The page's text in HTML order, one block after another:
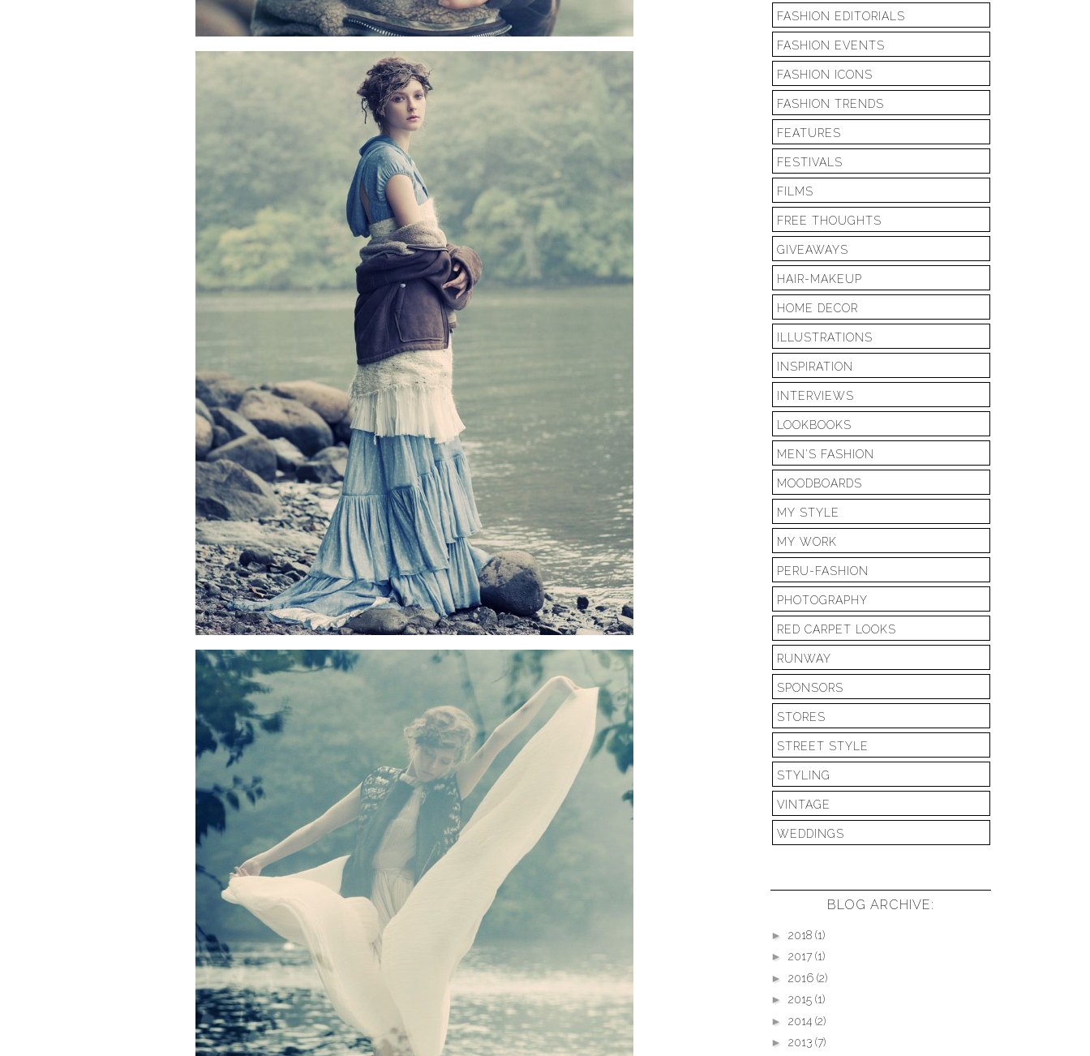
FASHION EDITORIALS
FASHION EVENTS
FASHION ICONS
FASHION TRENDS
FEATURES
FESTIVALS
FILMS
FREE THOUGHTS
GIVEAWAYS
HAIR-MAKEUP
HOME DECOR
ILLUSTRATIONS
INSPIRATION
INTERVIEWS
LOOKBOOKS
MEN'S FASHION
MOODBOARDS
MY STYLE
MY WORK
PERU-FASHION
PHOTOGRAPHY
RED CARPET LOOKS
RUNWAY
SPONSORS
STORES
STREET STYLE
STYLING
VINTAGE
WEDDINGS
BLOG ARCHIVE:
► 2018 (1)
► 2017 (1)
► 2016 (2)
► 2015 (1)
► 2014 (2)
► 2013 (7)